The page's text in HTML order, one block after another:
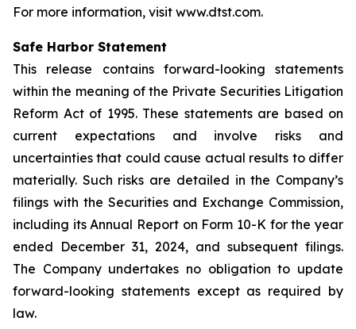
For more information, visit www.dtst.com.
Safe Harbor Statement
This release contains forward-looking statements
within the meaning of the Private Securities Litigation
Reform Act of 1995. These statements are based on
current expectations and involve risks and
uncertainties that could cause actual results to differ
materially. Such risks are detailed in the Company’s
filings with the Securities and Exchange Commission,
including its Annual Report on Form 10-K for the year
ended December 31, 2024, and subsequent filings.
The Company undertakes no obligation to update
forward-looking statements except as required by
law.